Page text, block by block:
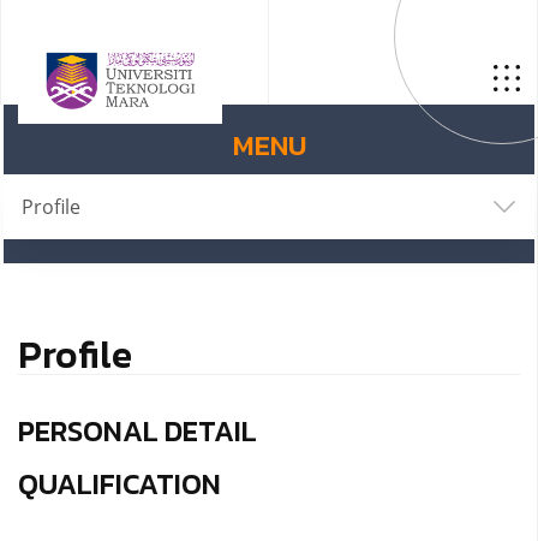
MENU
Profile
Profile
PERSONAL DETAIL
QUALIFICATION